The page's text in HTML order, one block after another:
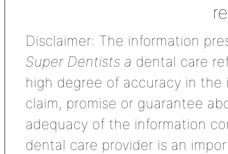
Disclaimer: The information
Super Dentists a dental care
high degree of accuracy in
claim, promise or guarantee
adequacy of the information
dental care provider is an